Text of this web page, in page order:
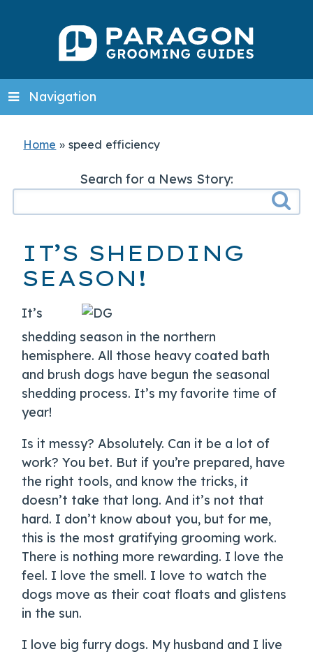
Navigation
Home »speed efficiency
Search for a News Story:
IT’S SHEDDING
SEASON!
It’s
shedding season in the northern
hemisphere. All those heavy coated bath
and brush dogs have begun the seasonal
shedding process. It’s my favorite time of
year!
Is it messy? Absolutely. Can it be a lot of
work? You bet. But if you’re prepared, have
the right tools, and know the tricks, it
doesn’t take that long. And it’s not that
hard. I don’t know about you, but for me,
this is the most gratifying grooming work.
There is nothing more rewarding. I love the
feel. I love the smell. I love to watch the
dogs move as their coat floats and glistens
in the sun.
I love big furry dogs. My husband and I live